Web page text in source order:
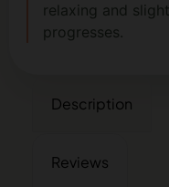
relaxing and
progresses.
Description
Reviews